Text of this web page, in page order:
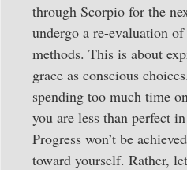
through Scorpio for the
undergo a re-evaluation
methods. This is about
grace as conscious
spending too much time
you are less than perfect
Progress won’t be
toward yourself. Rather,